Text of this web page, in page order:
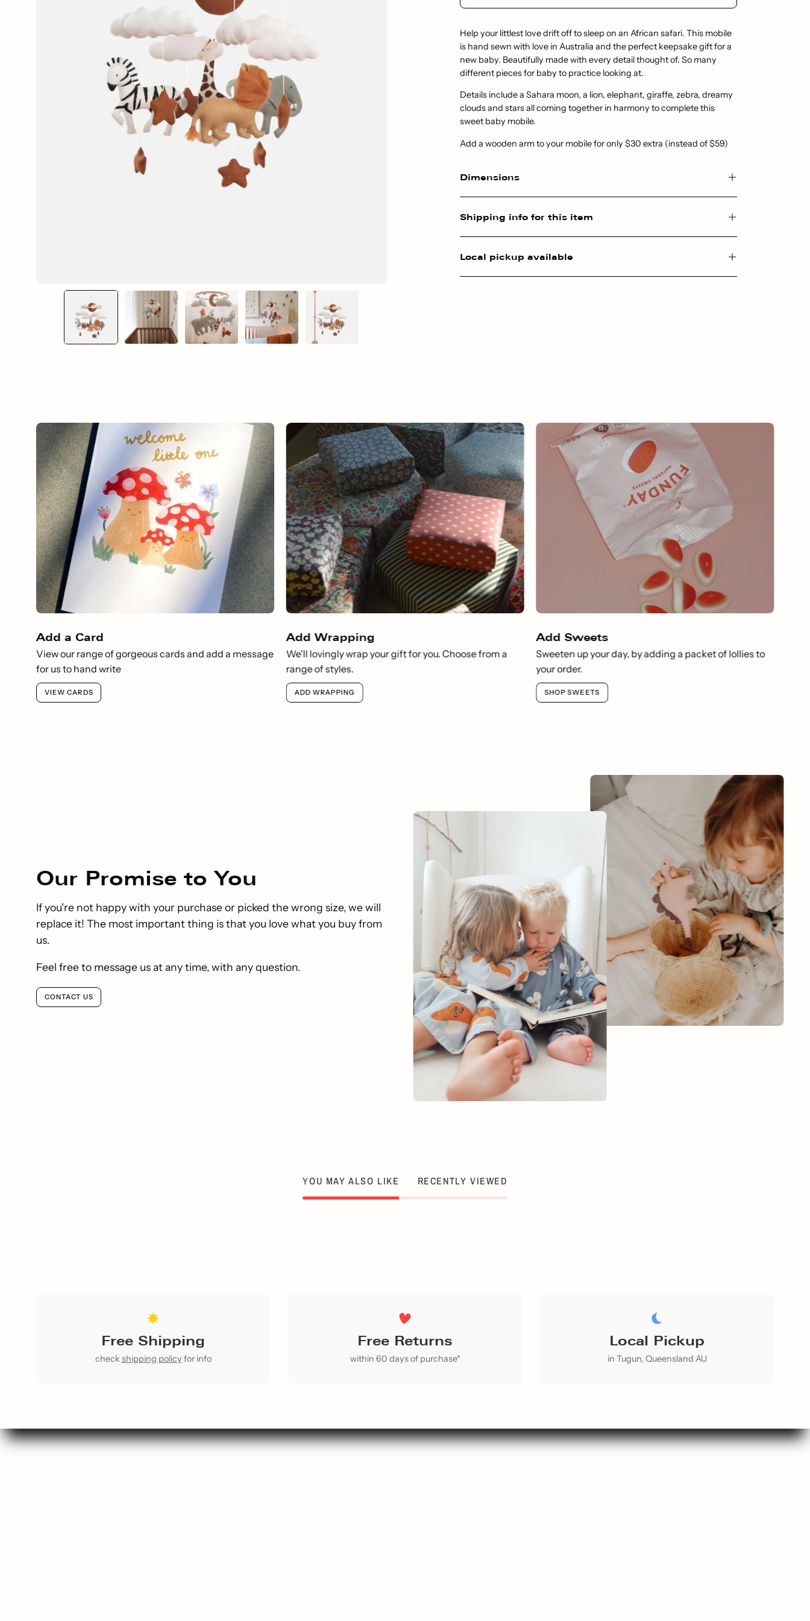
Help your littlest love drift off to sleep on an African safari. This mobile
is hand sewn with love in Australia and the perfect keepsake gift for a
new baby. Beautifully made with every detail thought of. So many
different pieces for baby to practice looking at.
Details include a Sahara moon, a lion, elephant, giraffe, zebra, dreamy
clouds and stars all coming together in harmony to complete this
sweet baby mobile.
Add a wooden arm to your mobile for only $30 extra (instead of $59)
Dimensions
Shipping info for this item
Local pickup available
Add a Card
View our range of gorgeous cards and add a message
for us to hand write
VIEW CARDS
Add Wrapping
We'll lovingly wrap your gift for you. Choose from a
range of styles.
ADD WRAPPING
Add Sweets
Sweeten up your day, by adding a packet of lollies to
your order.
SHOP SWEETS
Our Promise to You
If you're not happy with your purchase or picked the wrong size, we will
replace it! The most important thing is that you love what you buy from
us.
Feel free to message us at any time, with any question.
CONTACT US
YOU MAY ALSO LIKE RECENTLY VIEWED
Free Shipping
check shipping policy for info
Free Returns
within 60 days of purchase*
Local Pickup
in Tugun, Queensland AU